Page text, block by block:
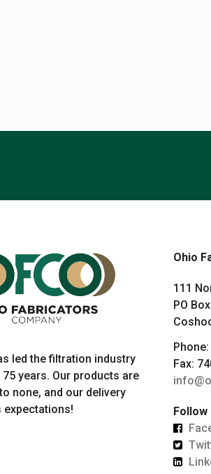
led the filtration industry
years. Our products are
none, and our delivery
expectations!
Ohio
111
PO
Phone:
Fax:
Follow